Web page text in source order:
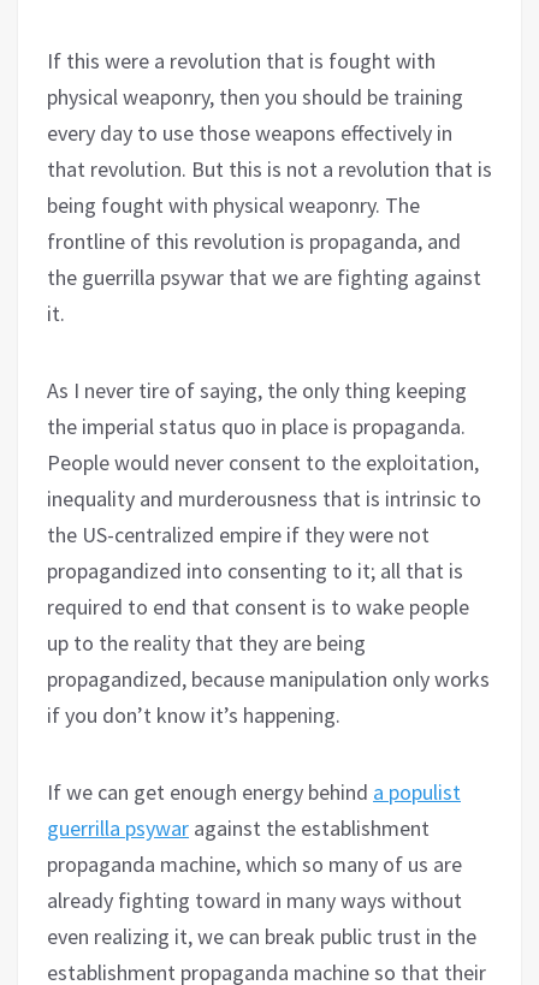
If this were a revolution that is fought with
physical weaponry, then you should be training
every day to use those weapons effectively in
that revolution. But this is not a revolution that is
being fought with physical weaponry. The
frontline of this revolution is propaganda, and
the guerrilla psywar that we are fighting against
it.
As I never tire of saying, the only thing keeping
the imperial status quo in place is propaganda.
People would never consent to the exploitation,
inequality and murderousness that is intrinsic to
the US-centralized empire if they were not
propagandized into consenting to it; all that is
required to end that consent is to wake people
up to the reality that they are being
propagandized, because manipulation only works
if you don’t know it’s happening.
If we can get enough energy behind a populist
guerrilla psywar against the establishment
propaganda machine, which so many of us are
already fighting toward in many ways without
even realizing it, we can break public trust in the
establishment propaganda machine so that their